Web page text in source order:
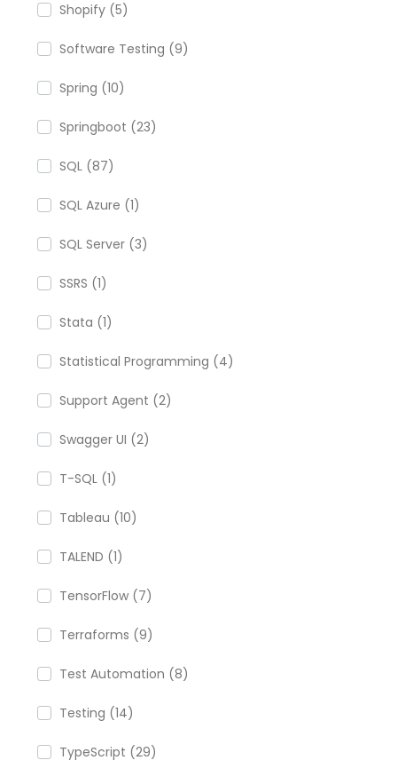
Shopify (5)
Software Testing (9)
Spring (10)
Springboot (23)
SQL (87)
SQL Azure (1)
SQL Server (3)
SSRS (1)
Stata (1)
Statistical Programming (4)
Support Agent (2)
Swagger UI (2)
T-SQL (1)
Tableau (10)
TALEND (1)
TensorFlow (7)
Terraforms (9)
Test Automation (8)
Testing (14)
TypeScript (29)